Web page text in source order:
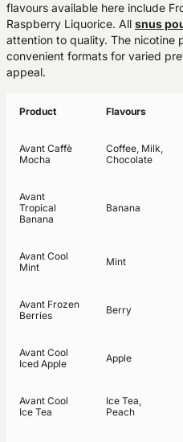
flavours available here include
Raspberry Liquorice. All snus
attention to quality. The nicotine
convenient formats for varied
appeal.
Product Flavours
Avant Caffè
Mocha
Coffee, Milk,
Chocolate
Avant
Tropical
Banana
Banana
Avant Cool
Mint
Mint
Avant Frozen
Berries
Berry
Avant Cool
Iced Apple
Apple
Avant Cool
Ice Tea
Ice Tea,
Peach